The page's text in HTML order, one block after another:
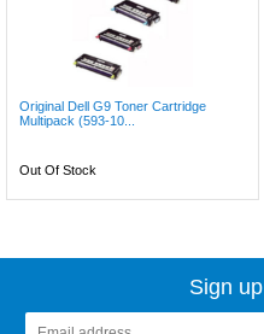
Original Dell G9 Toner Cartridge
Multipack (593-10...
Out Of Stock
Sign